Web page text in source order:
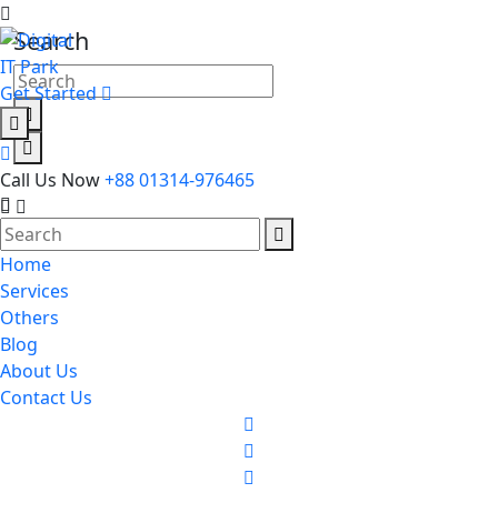
Get Started
Call Us Now+88 01314-976465
Search
Home
Services
Others
Blog
About Us
Contact Us